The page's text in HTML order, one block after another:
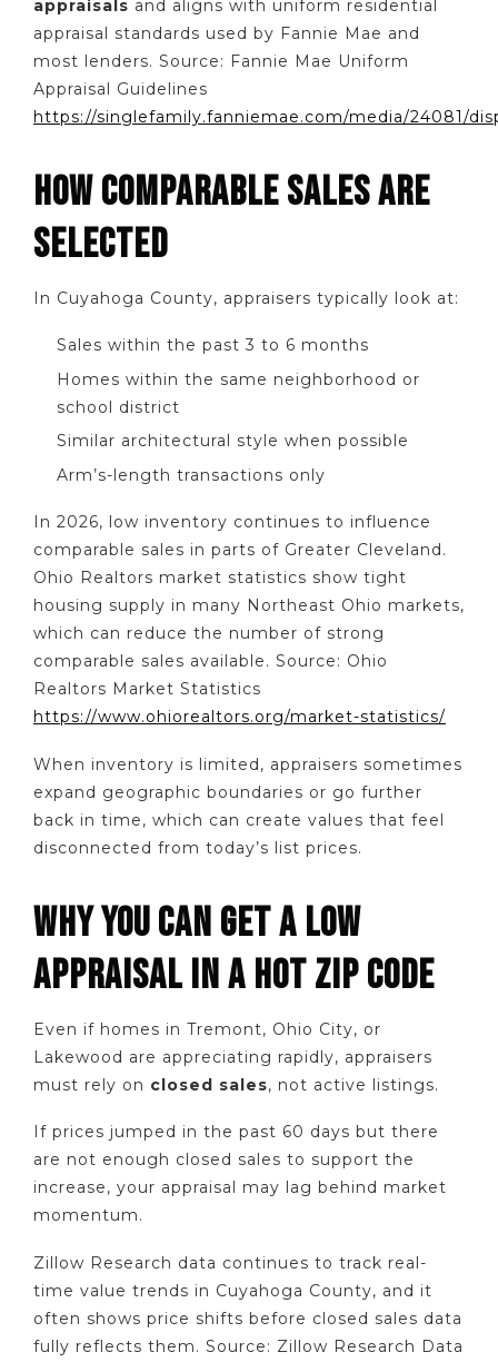
appraisals and aligns with uniform residential
appraisal standards used by Fannie Mae and
most lenders. Source: Fannie Mae Uniform
Appraisal Guidelines
https://singlefamily.fanniemae.com/media/24081/
HOW COMPARABLE SALES ARE
SELECTED
In Cuyahoga County, appraisers typically look at:
Sales within the past 3 to 6 months
Homes within the same neighborhood or
school district
Similar architectural style when possible
Arm’s-length transactions only
In 2026, low inventory continues to influence
comparable sales in parts of Greater Cleveland.
Ohio Realtors market statistics show tight
housing supply in many Northeast Ohio markets,
which can reduce the number of strong
comparable sales available. Source: Ohio
Realtors Market Statistics
https://www.ohiorealtors.org/market-statistics/
When inventory is limited, appraisers sometimes
expand geographic boundaries or go further
back in time, which can create values that feel
disconnected from today’s list prices.
WHY YOU CAN GET A LOW
APPRAISAL IN A HOT ZIP CODE
Even if homes in Tremont, Ohio City, or
Lakewood are appreciating rapidly, appraisers
must rely on closed sales, not active listings.
If prices jumped in the past 60 days but there
are not enough closed sales to support the
increase, your appraisal may lag behind market
momentum.
Zillow Research data continues to track real-
time value trends in Cuyahoga County, and it
often shows price shifts before closed sales data
fully reflects them. Source: Zillow Research Data